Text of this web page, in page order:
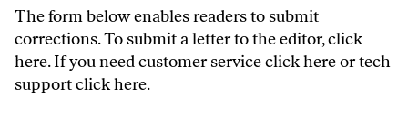
The form below enables readers to submit
corrections. To submit a letter to the editor,click
here. If you need customer serviceclick hereor tech
supportclick here.